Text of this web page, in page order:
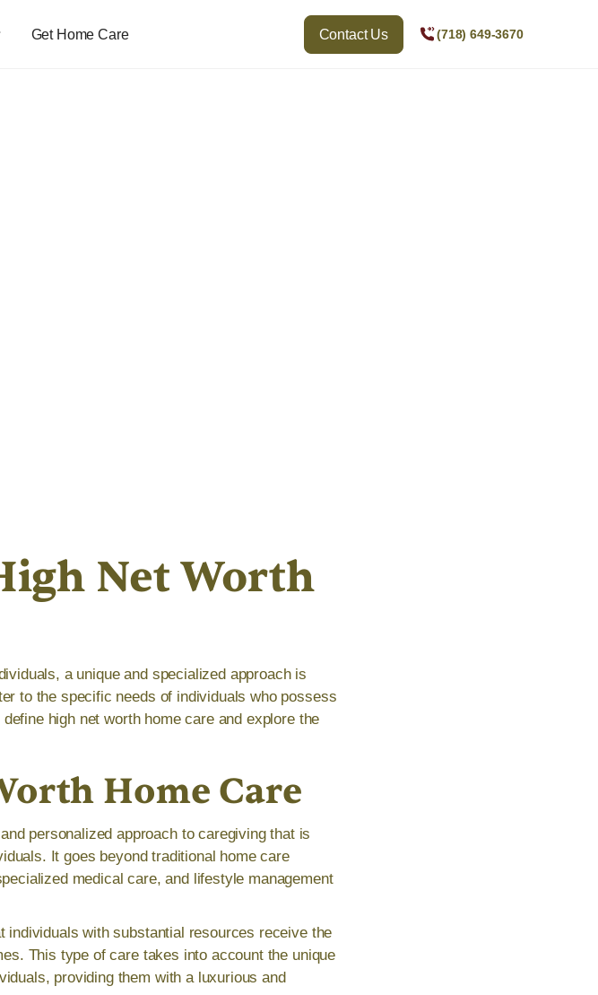
Get Home Care Contact Us (718) 649-3670
Net Worth
a unique and specialized approach is
to the specific needs of individuals who possess
high net worth home care and explore the
Home Care
personalized approach to caregiving that is
It goes beyond traditional home care
medical care, and lifestyle management
individuals with substantial resources receive the
This type of care takes into account the unique
providing them with a luxurious and